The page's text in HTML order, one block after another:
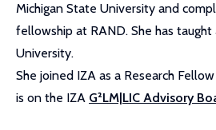
Michigan State University and
fellowship at RAND. She has
University.
She joined IZA as a Research
is on the IZA G²LM|LIC Advisory